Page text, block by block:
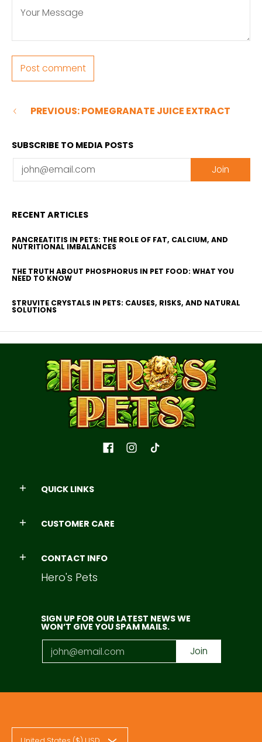
PREVIOUS: POMEGRANATE JUICE EXTRACT
SUBSCRIBE TO MEDIA POSTS
Email Join
RECENT ARTICLES
PANCREATITIS IN PETS: THE ROLE OF FAT, CALCIUM, AND
NUTRITIONAL IMBALANCES
THE TRUTH ABOUT PHOSPHORUS IN PET FOOD: WHAT YOU
NEED TO KNOW
STRUVITE CRYSTALS IN PETS: CAUSES, RISKS, AND NATURAL
SOLUTIONS
QUICK LINKS
CUSTOMER CARE
CONTACT INFO
Hero's Pets
SIGN UP FOR OUR LATEST NEWS WE
WON’T GIVE YOU SPAM MAILS.
Email Join